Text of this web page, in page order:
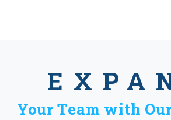
Your Team with